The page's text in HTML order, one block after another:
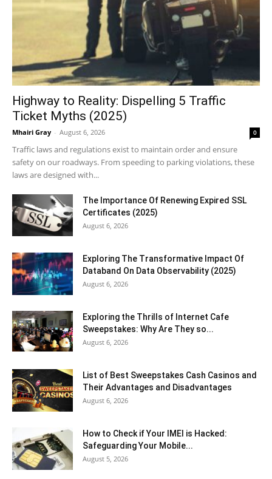
Highway to Reality: Dispelling 5 Traffic
Ticket Myths (2025)
Mhairi Gray - August 6, 2026 0
Traffic laws and regulations exist to maintain order and ensure
safety on our roadways. From speeding to parking violations, these
laws are designed with...
The Importance Of Renewing Expired SSL
Certificates (2025)
August 6, 2026
Exploring The Transformative Impact Of
Databand On Data Observability (2025)
August 6, 2026
Exploring the Thrills of Internet Cafe
Sweepstakes: Why Are They so...
August 6, 2026
List of Best Sweepstakes Cash Casinos and
Their Advantages and Disadvantages
August 6, 2026
How to Check if Your IMEI is Hacked:
Safeguarding Your Mobile...
August 5, 2026